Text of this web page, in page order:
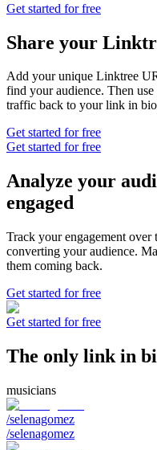
Get started for free
Share your
Add your unique Linktree
find your audience. Then
traffic back to your link in
Get started for free
Get started for free
Analyze your
engaged
Track your engagement over
converting your audience.
them coming back.
Get started for free
Get started for free
The only link in
musicians
/selenagomez
/selenagomez